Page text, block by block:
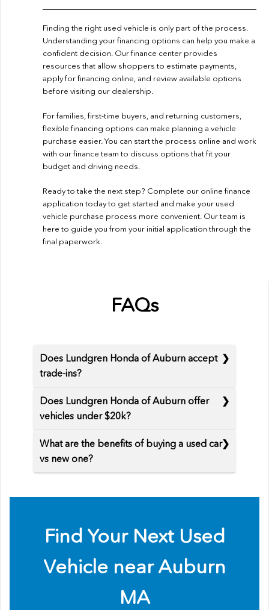
Finding the right used vehicle is only part of the process.
Understanding your financing options can help you make a
confident decision. Our finance center provides
resources that allow shoppers to estimate payments,
apply for financing online, and review available options
before visiting our dealership.
For families, first-time buyers, and returning customers,
flexible financing options can make planning a vehicle
purchase easier. You can start the process online and work
with our finance team to discuss options that fit your
budget and driving needs.
Ready to take the next step? Complete our online finance
application today to get started and make your used
vehicle purchase process more convenient. Our team is
here to guide you from your initial application through the
final paperwork.
FAQs
Does Lundgren Honda of Auburn accept
trade-ins?
Does Lundgren Honda of Auburn offer
vehicles under $20k?
What are the benefits of buying a used car
vs new one?
Find Your Next Used
Vehicle near Auburn
MA